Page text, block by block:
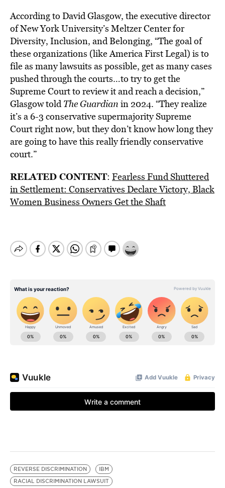
According to David Glasgow, the executive director
of New York University’s Meltzer Center for
Diversity, Inclusion, and Belonging, “The goal of
these organizations (like America First Legal) is to
file as many lawsuits as possible, get as many cases
pushed through the courts…to try to get the
Supreme Court to review it and reach a decision,”
Glasgow toldThe Guardian in 2024. “They realize
it’s a 6-3 conservative supermajority Supreme
Court right now, but they don’t know how long they
are going to have this really friendly conservative
court.”
RELATED CONTENT: Fearless Fund Shuttered
in Settlement: Conservatives Declare Victory, Black
Women Business Owners Get the Shaft
REVERSE DISCRIMINATION
IBM
RACIAL DISCRIMINATION LAWSUIT